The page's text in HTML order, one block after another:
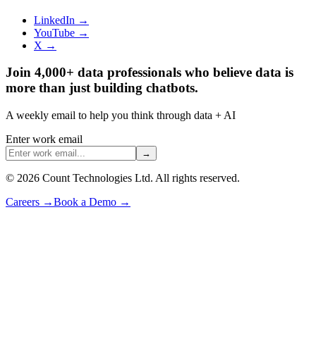
LinkedIn →
YouTube →
X →
Join 4,000+ data professionals who believe data is
more than just building chatbots.
A weekly email to help you think through data + AI
Enter work email
→
© 2026 Count Technologies Ltd. All rights reserved.
Careers →Book a Demo →